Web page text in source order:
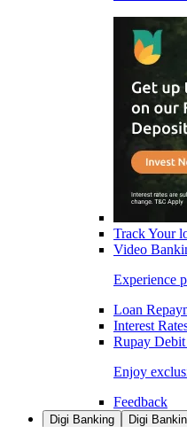
Track Your
Video
Experience
Loan
Interest
Rupay
Enjoy
Feedback
Digi Banking Digi